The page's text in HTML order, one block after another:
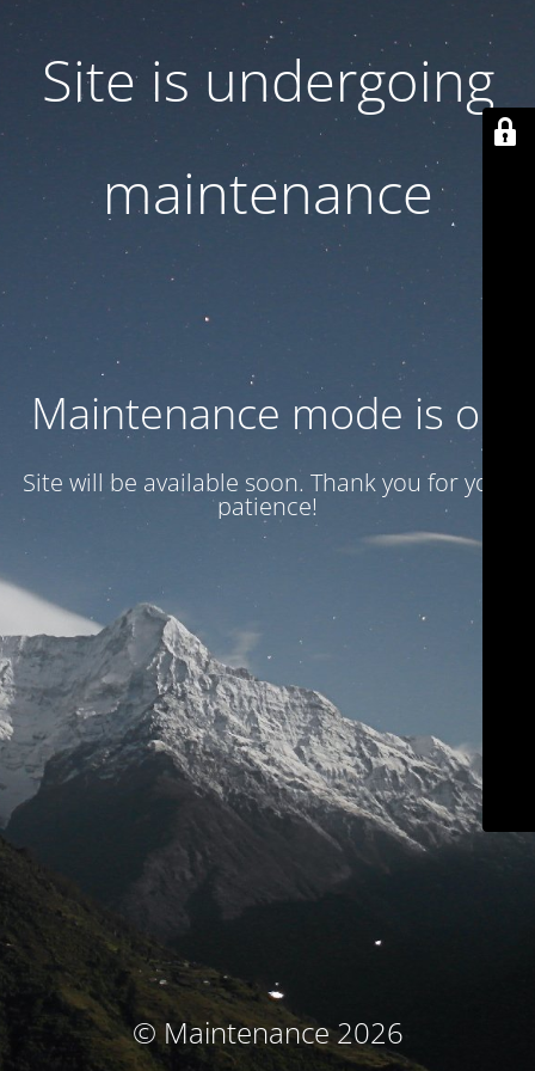
Site is undergoing
maintenance
Maintenance mode is on
Site will be available soon. Thank you for your
patience!
© Maintenance 2026